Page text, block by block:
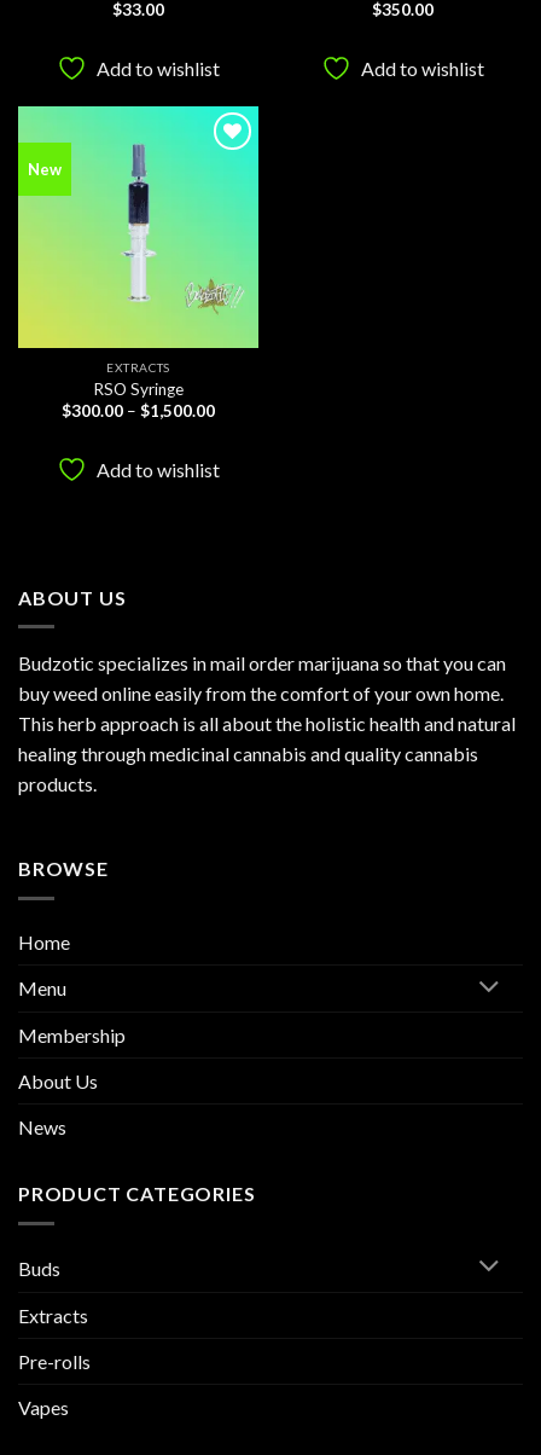
$33.00
Add to wishlist
$350.00
Add to wishlist
New
EXTRACTS
RSO Syringe
$300.00 – $1,500.00Price
$1,500.00
Add to wishlist
ABOUT US
Budzotic specializes in mail order marijuana so that you can
buy weed online easily from the comfort of your own home.
This herb approach is all about the holistic health and natural
healing through medicinal cannabis and quality cannabis
products.
BROWSE
Home
Menu
Membership
About Us
News
PRODUCT CATEGORIES
Buds
Extracts
Pre-rolls
Vapes